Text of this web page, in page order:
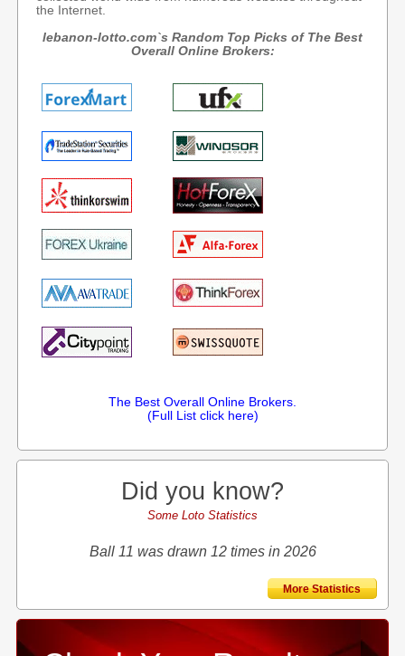
the Internet.
lebanon-lotto.com`s Random Top Picks of The Best
Overall Online Brokers:
The Best Overall Online Brokers.
(Full List click here)
Did you know?
Some Loto Statistics
Ball 11 was drawn 12 times in 2026
More Statistics